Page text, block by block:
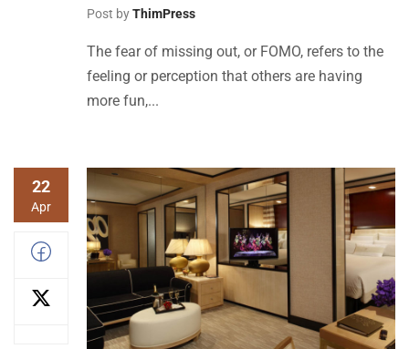
Post byThimPress
The fear of missing out, or FOMO, refers to the
feeling or perception that others are having
more fun,...
22
Apr